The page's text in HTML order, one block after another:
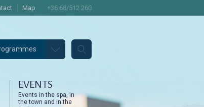
Map +36 68/512 260
EVENTS
Events in the spa, in
the town and in the